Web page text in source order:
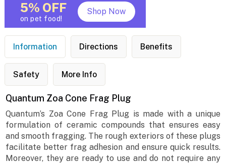
5% OFF
on pet food!
Shop Now
Information Directions Benefits
Safety More Info
Quantum Zoa Cone Frag Plug
Quantum’s Zoa Cone Frag Plug is made with a unique
formulation of ceramic compounds that ensures easy
and smooth fragging. The rough exteriors of these plugs
facilitate better frag adhesion and ensure quick results.
Moreover, they are ready to use and do not require any